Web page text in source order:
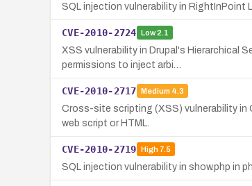
SQL injection vulnerability in RightInPoint
CVE-2010-2724 Low2.1
XSS vulnerability in Drupal's Hierarchical
permissions to inject arbi…
CVE-2010-2717 Medium 4.3
Cross-site scripting (XSS) vulnerability in
web script or HTML.
CVE-2010-2719 High7.5
SQL injection vulnerability in show.php in